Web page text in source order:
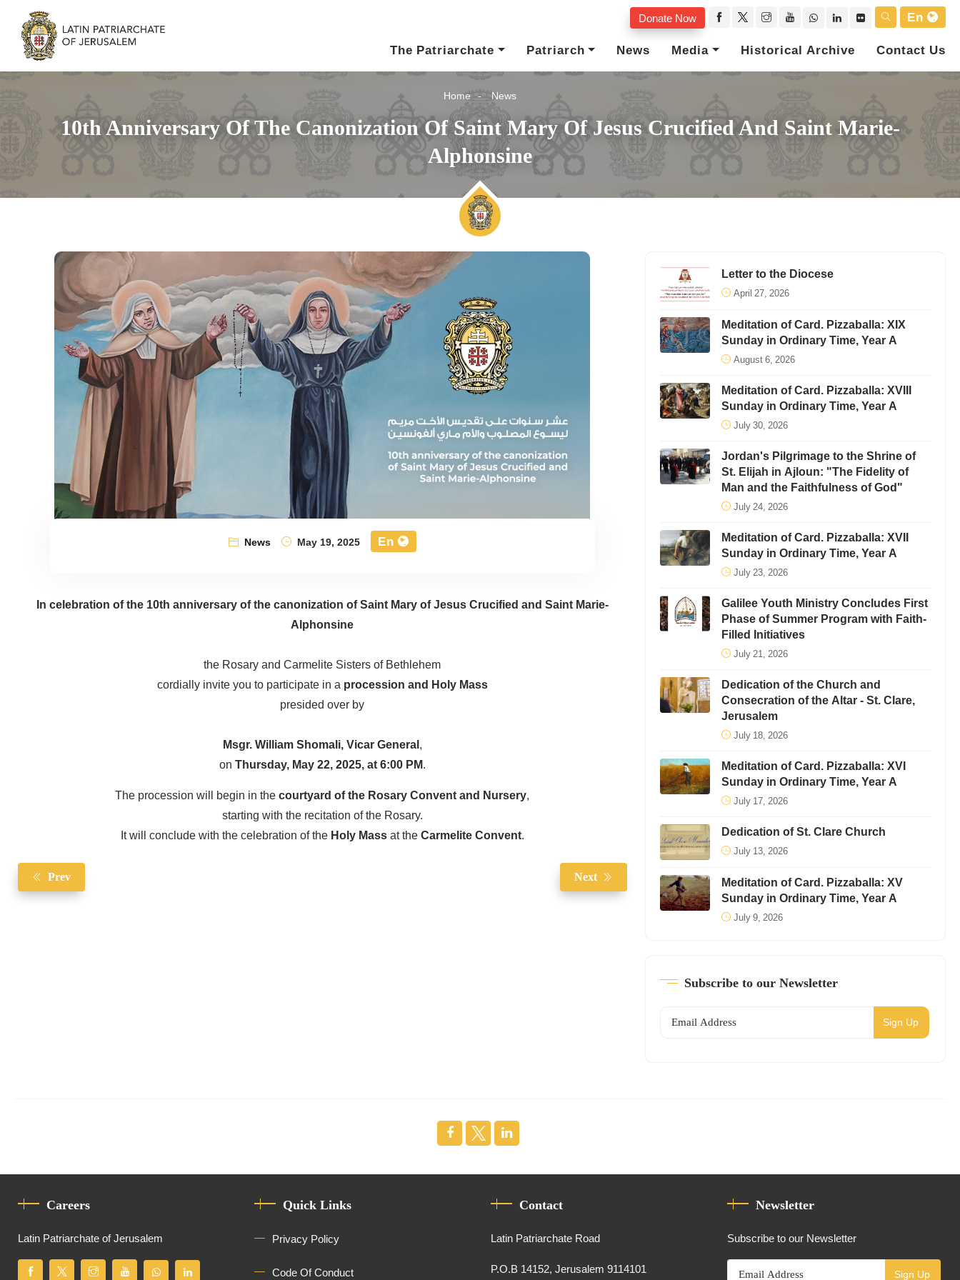
Donate Now
En
The Patriarchate
Patriarch News Media Historical Archive Contact Us
Home News
10th Anniversary Of The Canonization Of Saint Mary Of Jesus Crucified And Saint Marie-
Alphonsine
News May 19, 2025 En
In celebration of the 10th anniversary of the canonization of Saint Mary of Jesus Crucified and Saint Marie-
Alphonsine
the Rosary and Carmelite Sisters of Bethlehem
cordially invite you to participate in aprocession and Holy Mass
presided over by
Msgr. William Shomali, Vicar General,
onThursday, May 22, 2025, at 6:00 PM.
The procession will begin in thecourtyard of the Rosary Convent and Nursery,
starting with the recitation of the Rosary.
It will conclude with the celebration of theHoly Massat theCarmelite Convent.
Prev Next
Letter to the Diocese
April 27, 2026
Meditation of Card. Pizzaballa: XIX
Sunday in Ordinary Time, Year A
August 6, 2026
Meditation of Card. Pizzaballa: XVIII
Sunday in Ordinary Time, Year A
July 30, 2026
Jordan's Pilgrimage to the Shrine of
St. Elijah in Ajloun: "The Fidelity of
Man and the Faithfulness of God"
July 24, 2026
Meditation of Card. Pizzaballa: XVII
Sunday in Ordinary Time, Year A
July 23, 2026
Galilee Youth Ministry Concludes First
Phase of Summer Program with Faith-
Filled Initiatives
July 21, 2026
Dedication of the Church and
Consecration of the Altar - St. Clare,
Jerusalem
July 18, 2026
Meditation of Card. Pizzaballa: XVI
Sunday in Ordinary Time, Year A
July 17, 2026
Dedication of St. Clare Church
July 13, 2026
Meditation of Card. Pizzaballa: XV
Sunday in Ordinary Time, Year A
July 9, 2026
Subscribe to our Newsletter
Sign Up
Careers
Latin Patriarchate of Jerusalem
Quick Links
Privacy Policy
Code Of Conduct
Contact
Latin Patriarchate Road
P.O.B 14152, Jerusalem 9114101
Newsletter
Subscribe to our Newsletter
Sign Up